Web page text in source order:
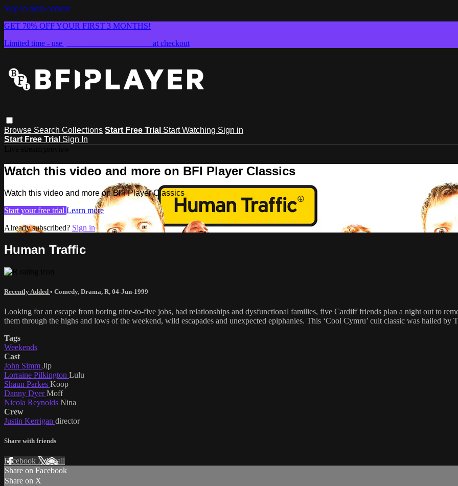
Skip to main content
GET 70% OFF YOUR FIRST 3 MONTHS!
Limited time - use
at checkout
Browse Search Collections Start Free Trial Start Watching Sign in
Start Free Trial Sign In
Watch this video and more on BFI Player Classics
Watch this video and more on BFI Player Classics
Start your free trial Learn more
Already subscribed? Sign in
Human Traffic
Recently Added • Comedy, Drama, R, 04-Jun-1999
Looking for an escape from boring nine-to-five jobs, bad relationships and dysfunctional families, five Cardiff friends plan a night out to
them through the highs and lows of the weekend, wild escapades and unexpected epiphanies. This ‘Cool Cymru’ cult classic was hailed by
Tags
Weekends
Cast
John Simm Jip
Lorraine Pilkington Lulu
Shaun Parkes Koop
Danny DyerMoff
Nicola Reynolds Nina
Crew
Justin Kerrigan director
Share with friends
Facebook XEmail
Share on Facebook
Share on X